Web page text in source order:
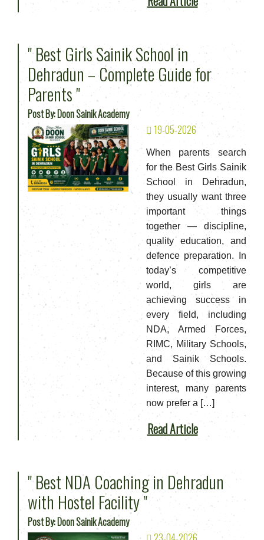
" Best Girls Sainik School in
Dehradun – Complete Guide for
Parents "
Post By: Doon Sainik Academy
19-05-2026
When parents search
for the Best Girls Sainik
School in Dehradun,
they usually want three
important things
together — discipline,
quality education, and
defence preparation. In
today’s competitive
world, girls are
achieving success in
every field, including
NDA, Armed Forces,
RIMC, Military Schools,
and Sainik Schools.
Because of this growing
interest, many parents
now prefer a […]
Read Article
" Best NDA Coaching in Dehradun
with Hostel Facility "
Post By: Doon Sainik Academy